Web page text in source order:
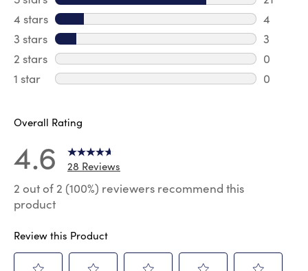
21
4 stars stars
4
4
3 stars stars
3
3
2 stars stars
0
0
1 star stars
0
Overall Rating
4.6 28 Reviews
2 out of 2 (100%) reviewers recommend this
product
Review this Product